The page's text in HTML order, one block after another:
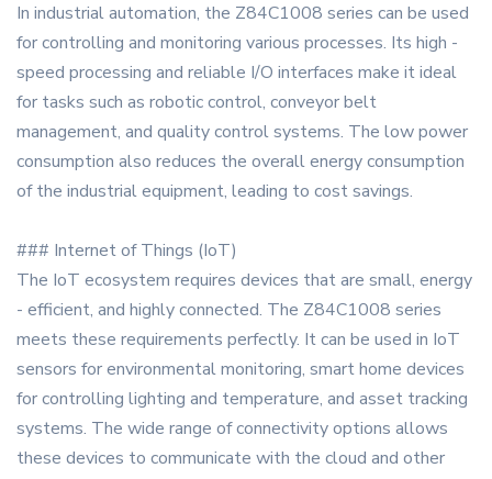
In industrial automation, the Z84C1008 series can be used
for controlling and monitoring various processes. Its high -
speed processing and reliable I/O interfaces make it ideal
for tasks such as robotic control, conveyor belt
management, and quality control systems. The low power
consumption also reduces the overall energy consumption
of the industrial equipment, leading to cost savings.
### Internet of Things (IoT)
The IoT ecosystem requires devices that are small, energy
- efficient, and highly connected. The Z84C1008 series
meets these requirements perfectly. It can be used in IoT
sensors for environmental monitoring, smart home devices
for controlling lighting and temperature, and asset tracking
systems. The wide range of connectivity options allows
these devices to communicate with the cloud and other